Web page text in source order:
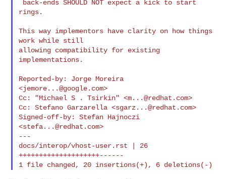
rings.
This way implementors have clarity on how things
work while still
allowing compatibility for existing
implementations.
Reported-by: Jorge Moreira
<jemore...@google.com>
Cc: "Michael S . Tsirkin" <m...@redhat.com>
Cc: Stefano Garzarella <sgarz...@redhat.com>
Signed-off-by: Stefan Hajnoczi
<stefa...@redhat.com>
---
docs/interop/vhost-user.rst | 26
++++++++++++++++++++------